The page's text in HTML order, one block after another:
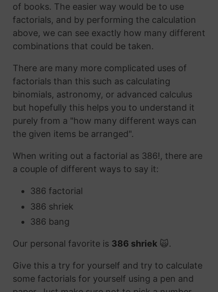
of books. The easier way would be to use
factorials, and by performing the calculation
above, we can see exactly how many different
combinations that could be taken.
There are many more complicated uses of
factorials than this such as calculating
binomials, astronomy, or advanced calculus
but hopefully this helps you to understand it
purely from a "how many different ways can
the given items be arranged".
When writing out a factorial as 386!, there are
a couple of different ways to say it:
386 factorial
386 shriek
386 bang
Our personal favorite is 386 shriek🙀.
Give this a try for yourself and try to calculate
some factorials for yourself using a pen and